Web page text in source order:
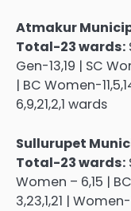
Atmakur
Total-23 wards:
Gen-13,19 | SC
| BC Women-
6,9,21,2,1 wards
Sullurupet
Total-23 wards:
Women – 6,15 |
3,23,1,21 |